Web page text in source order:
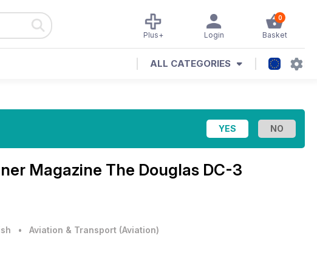
0
Basket
Login
Plus+
ALL CATEGORIES
Magazine The Douglas DC-3
• Aviation & Transport (Aviation)